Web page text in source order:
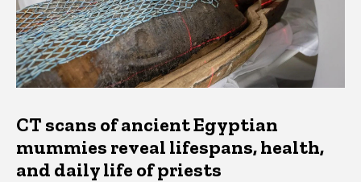
CT scans of ancient Egyptian
mummies reveal lifespans, health,
and daily life of priests